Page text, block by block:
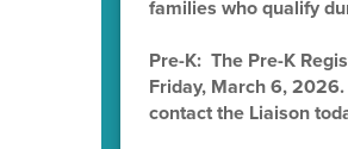
families who qualify
Pre-K: The Pre-K
Friday, March 6,
contact the Liaison